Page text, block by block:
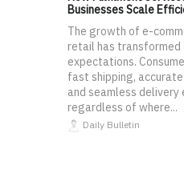
Businesses Scale
The growth of e-
retail has transformed
expectations.
fast shipping,
and seamless delivery
regardless of where...
Daily Bulletin